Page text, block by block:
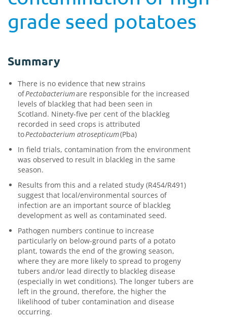
grade seed potatoes
Summary
There is no evidence that new strains
ofPectobacteriumare responsible for the increased
levels of blackleg that had been seen in
Scotland. Ninety-five per cent ofthe blackleg
recorded in seed crops is attributed
toPectobacterium atrosepticum(Pba)
In field trials, contamination from the environment
was observed to result in blackleg in the same
season.
Results from this and a related study (R454/R491)
suggest that local/environmental sources of
infection are an important source of blackleg
development as well as contaminated seed.
Pathogen numbers continue to increase
particularly on below-ground parts of a potato
plant, towards the end of the growing season,
where they are more likely to spread to progeny
tubers and/or lead directly to blackleg disease
(especially in wet conditions). The longer tubers are
left in the ground, therefore, the higher the
likelihood of tuber contamination and disease
occurring.